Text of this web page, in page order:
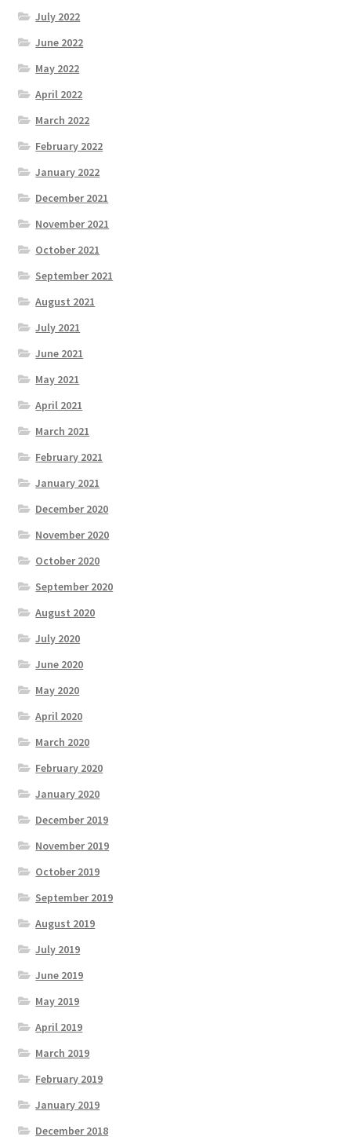
July 2022
June 2022
May 2022
April 2022
March 2022
February 2022
January 2022
December 2021
November 2021
October 2021
September 2021
August 2021
July 2021
June 2021
May 2021
April 2021
March 2021
February 2021
January 2021
December 2020
November 2020
October 2020
September 2020
August 2020
July 2020
June 2020
May 2020
April 2020
March 2020
February 2020
January 2020
December 2019
November 2019
October 2019
September 2019
August 2019
July 2019
June 2019
May 2019
April 2019
March 2019
February 2019
January 2019
December 2018